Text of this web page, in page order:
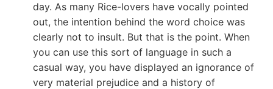
day. As many Rice-lovers have vocally pointed
out, the intention behind the word choice was
clearly not to insult. But that is the point. When
you can use this sort of language in such a
casual way, you have displayed an ignorance of
very material prejudice and a history of